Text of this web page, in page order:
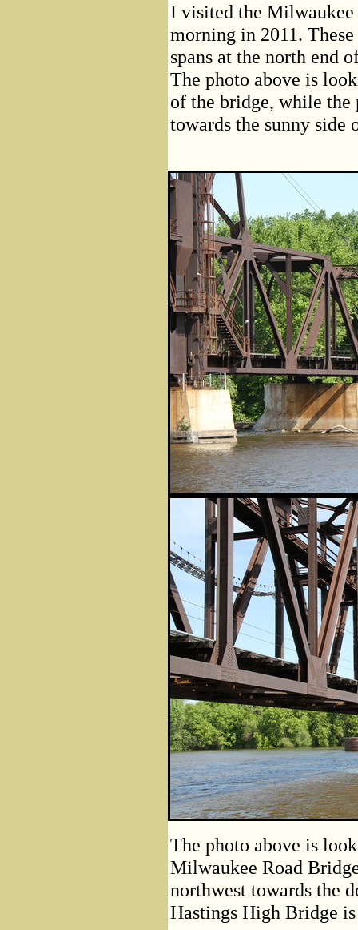
I visited the Milwaukee
morning in 2011.
spans at the north end
The photo above is
of the bridge, while
towards the sunny side
The photo above is
Milwaukee Road
northwest towards the
Hastings High Bridge